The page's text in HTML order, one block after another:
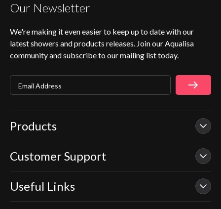
Our Newsletter
We're making it even easier to keep up to date with our
latest showers and products releases. Join our Aqualisa
community and subscribe to our mailing list today.
Products
Our Showers
Smart Showers
Electric Showers
Customer Support
Contact Us
In Warranty Support
Useful Links